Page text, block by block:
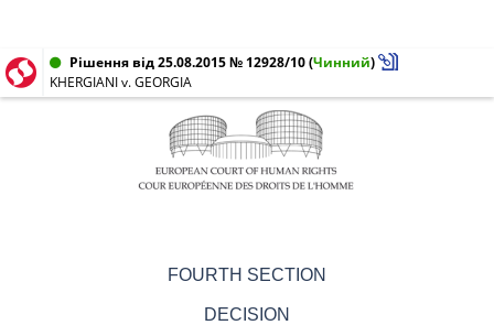
Рішення від 25.08.2015 № 12928/10(Чинний)
KHERGIANI v. GEORGIA
FOURTH SECTION
DECISION